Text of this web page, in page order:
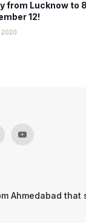
from Lucknow to
12!
Ahmedabad that